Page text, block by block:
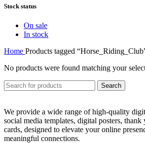
Stock status
On sale
In stock
Home Products tagged
No products were found matching your
Search
We provide a wide range of high-quality
social media templates, digital posters, thank
cards, designed to elevate your online
meaningful connections.